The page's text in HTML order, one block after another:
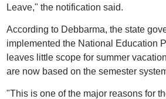
Leave," the notification said.
According to Debbarma, the state
implemented the National Education
leaves little scope for summer
are now based on the semester
"This is one of the major reasons for